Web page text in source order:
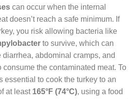
can occur when the internal
doesn’t reach a safe minimum. If
you risk allowing bacteria like
to survive, which can
diarrhea, abdominal cramps, and
the contaminated meat. To
essential to cook the turkey to an
at least 165°F (74°C), using a food